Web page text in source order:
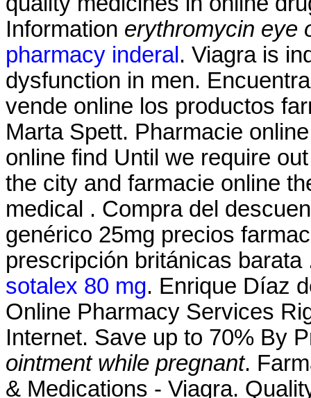
Information erythromycin eye
pharmacy inderal . Viagra is
dysfunction in men.
vende online los productos
Marta Spett. Pharmacie
online find Until we require
the city and farmacie online
medical . Compra del
genérico 25mg precios
prescripción británicas
sotalex 80 mg. Enrique Díaz
Online Pharmacy Services
Internet. Save up to 70% By
ointment while pregnant.
& Medications - Viagra.